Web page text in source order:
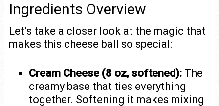
Ingredients Overview
Let’s take a closer look at the magic that
makes this cheese ball so special:
Cream Cheese (8 oz, softened): The
creamy base that ties everything
together. Softening it makes mixing